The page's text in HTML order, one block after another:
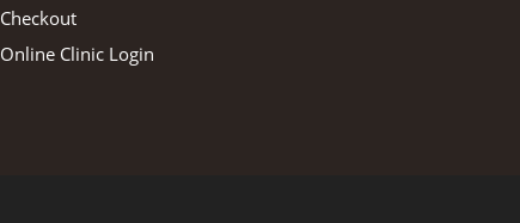
Checkout
Online Clinic Login